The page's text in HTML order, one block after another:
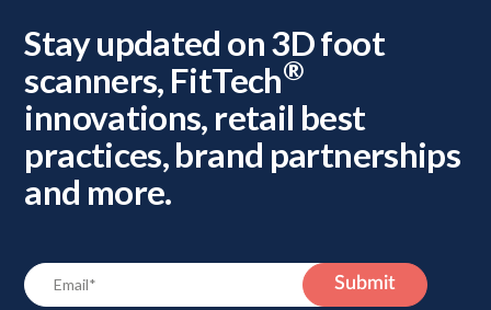
Stay updated on 3D foot
scanners, FitTech®
innovations, retail best
practices, brand partnerships
and more.